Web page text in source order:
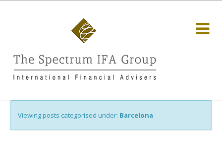
Viewing posts categorised under: Barcelona